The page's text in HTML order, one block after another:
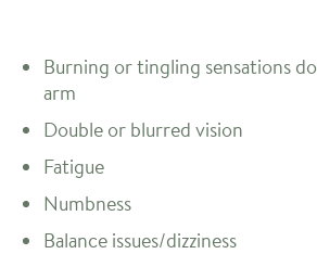
Burning or tingling sensations
arm
Double or blurred vision
Fatigue
Numbness
Balance issues/dizziness